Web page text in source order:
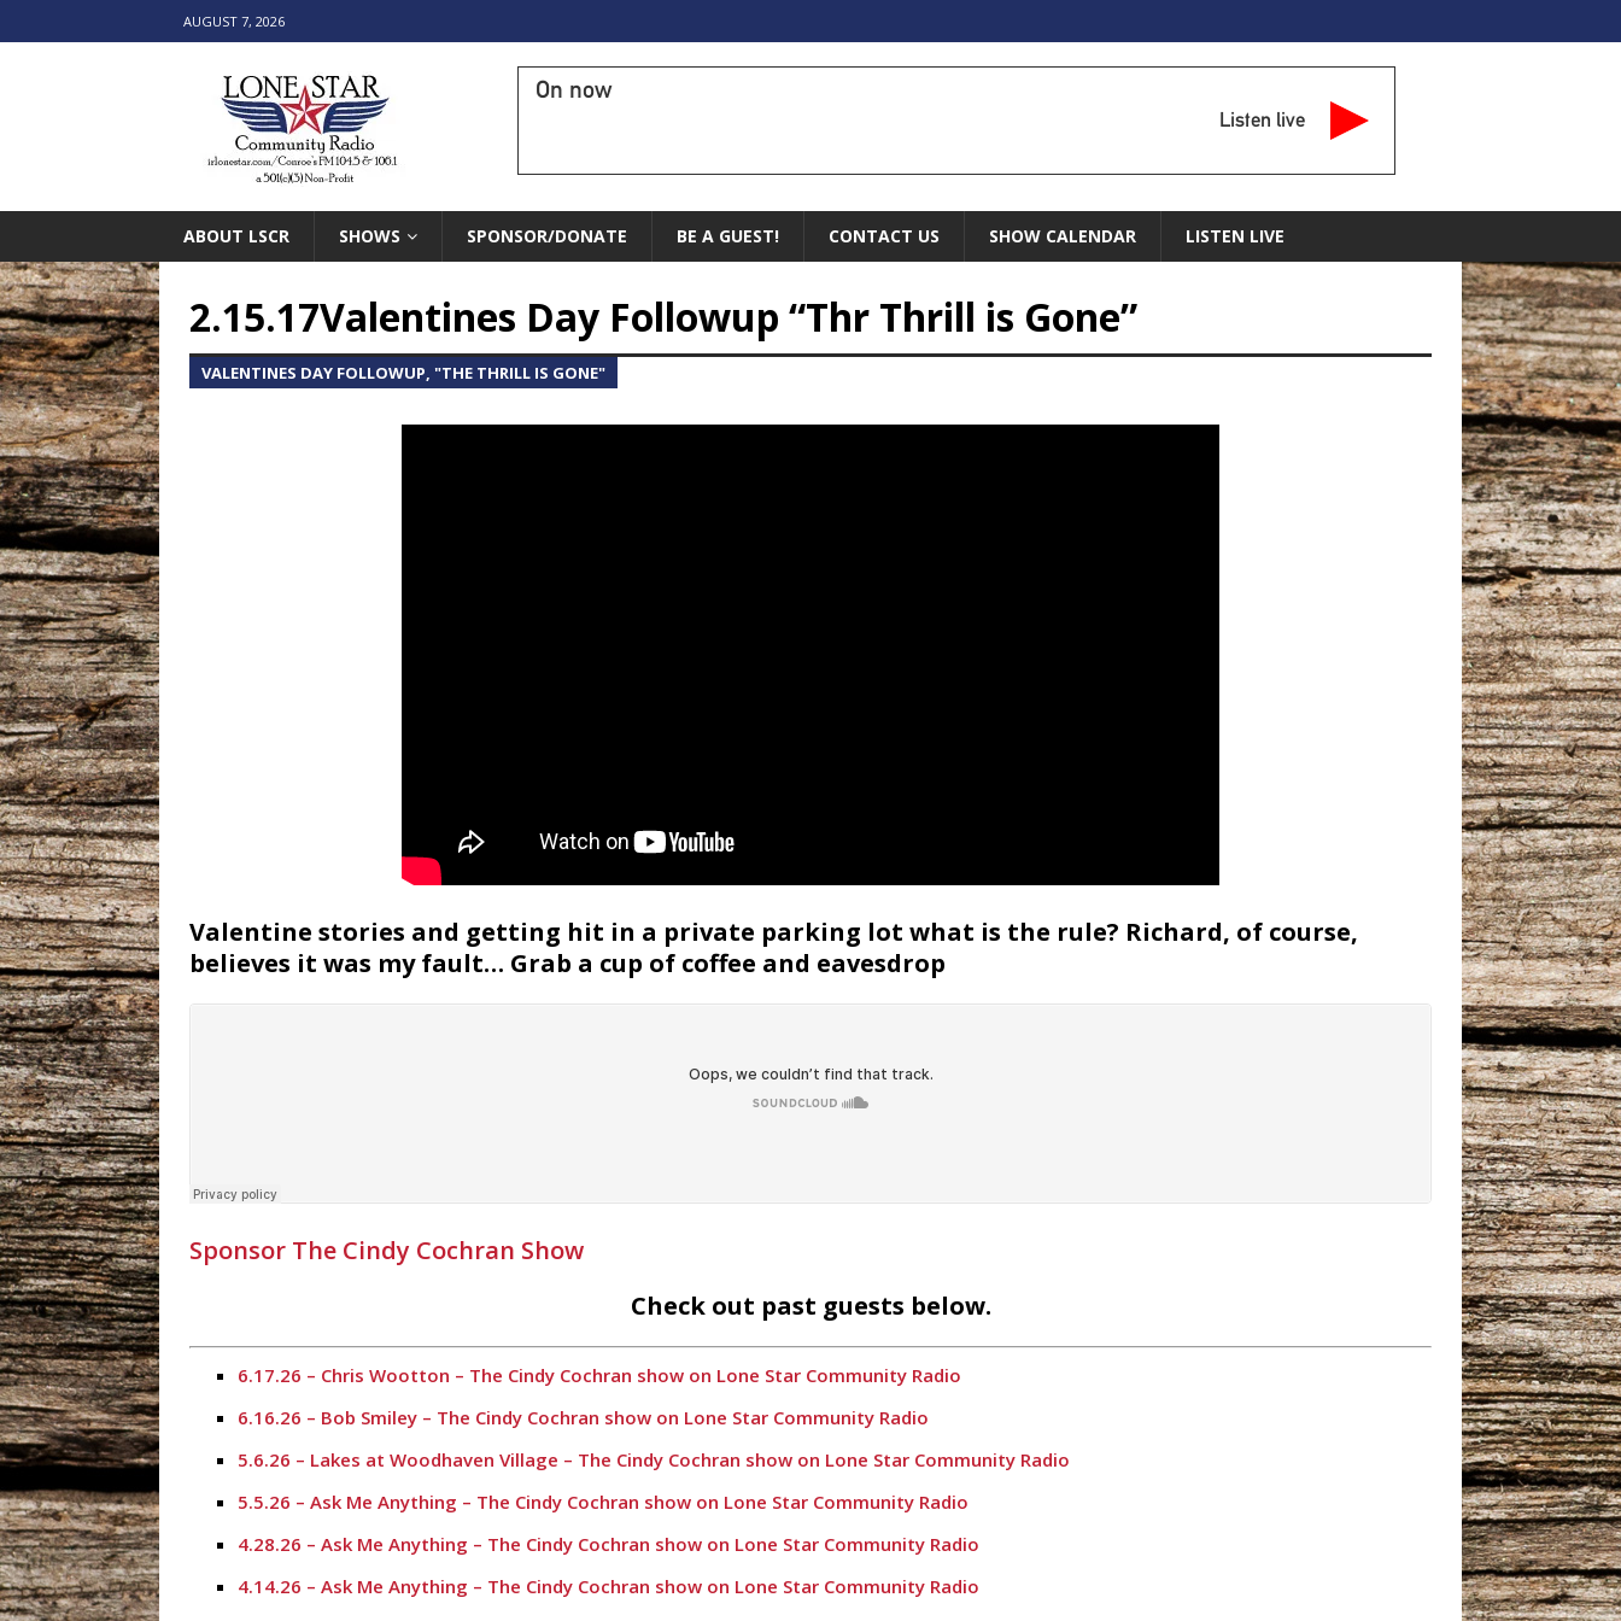
AUGUST 7, 2026
On now
Listen live
ABOUT LSCR SHOWS SPONSOR/DONATE BE A GUEST! CONTACT US SHOW CALENDAR LISTEN LIVE
2.15.17Valentines Day Followup “Thr Thrill is Gone”
VALENTINES DAY FOLLOWUP, "THE THRILL IS GONE"
Valentine stories and getting hit in a private parking lot what is the rule? Richard, of course,
believes it was my fault… Grab a cup of coffee and eavesdrop
Sponsor The Cindy Cochran Show
Check out past guests below.
6.17.26 – Chris Wootton – The Cindy Cochran show on Lone Star Community Radio
6.16.26 – Bob Smiley – The Cindy Cochran show on Lone Star Community Radio
5.6.26 – Lakes at Woodhaven Village – The Cindy Cochran show on Lone Star Community Radio
5.5.26 – Ask Me Anything – The Cindy Cochran show on Lone Star Community Radio
4.28.26 – Ask Me Anything – The Cindy Cochran show on Lone Star Community Radio
4.14.26 – Ask Me Anything – The Cindy Cochran show on Lone Star Community Radio